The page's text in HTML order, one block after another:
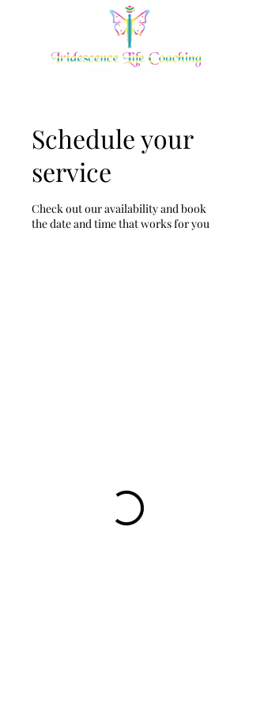
Schedule your
service
Check out our availability and book
the date and time that works for you